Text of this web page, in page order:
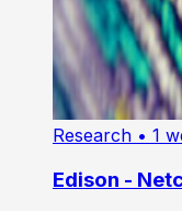
Research • 1
Edison -